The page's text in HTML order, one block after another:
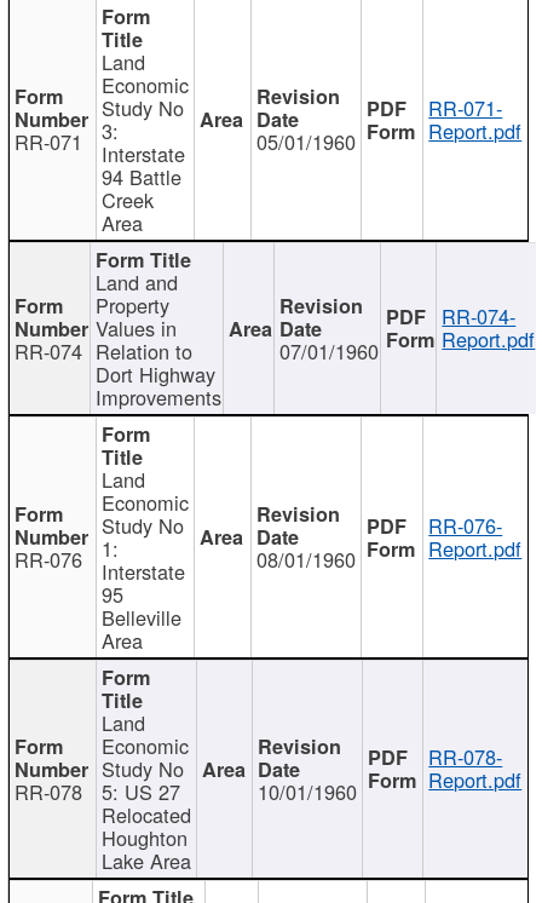
RR-071
Land
Economic
Study No
3:
Interstate
94 Battle
Creek
Area
05/01/1960
RR-071-
Report.pdf
RR-074
Land and
Property
Values in
Relation to
Dort Highway
Improvements
07/01/1960
RR-074-
Report.pdf
RR-076
Land
Economic
Study No
1:
Interstate
95
Belleville
Area
08/01/1960
RR-076-
Report.pdf
RR-078
Land
Economic
Study No
5: US 27
Relocated
Houghton
Lake Area
10/01/1960
RR-078-
Report.pdf